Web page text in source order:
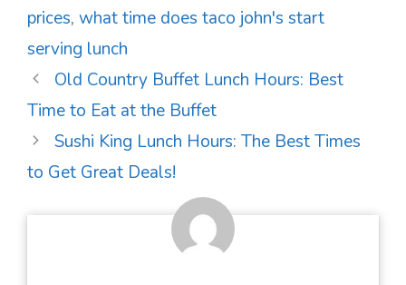
prices, what time does taco john's start
serving lunch
Post
navigation
Old Country Buffet Lunch Hours: Best
Time to Eat at the Buffet
Sushi King Lunch Hours: The Best Times
to Get Great Deals!